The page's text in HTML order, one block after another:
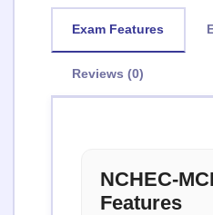
Exam Features
Reviews (0)
NCHEC-
Features